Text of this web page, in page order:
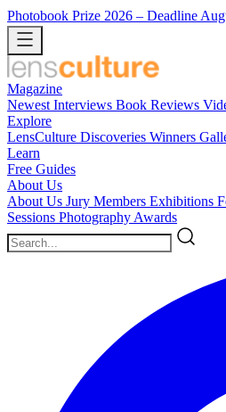
Photobook Prize 2026 – Deadline
Magazine
Newest Interviews Book Reviews
Explore
LensCulture Discoveries Winners
Learn
Free Guides
About Us
About Us Jury Members Exhibitions
Sessions Photography Awards